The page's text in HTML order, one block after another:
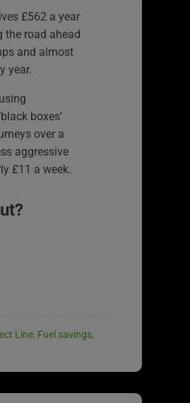
£562 a year
the road ahead
and almost
year.
boxes’
over a
aggressive
£11 a week.
Line, Fuel savings,